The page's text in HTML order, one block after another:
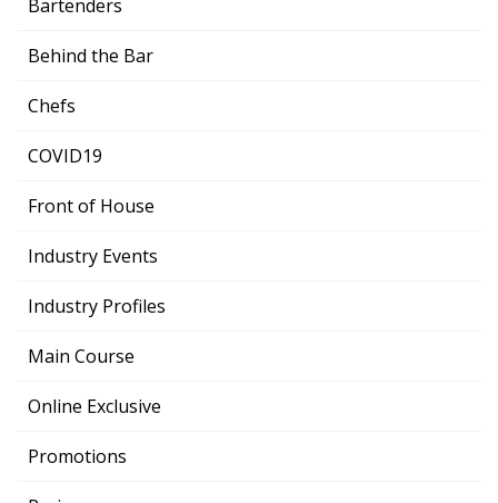
Bartenders
Behind the Bar
Chefs
COVID19
Front of House
Industry Events
Industry Profiles
Main Course
Online Exclusive
Promotions